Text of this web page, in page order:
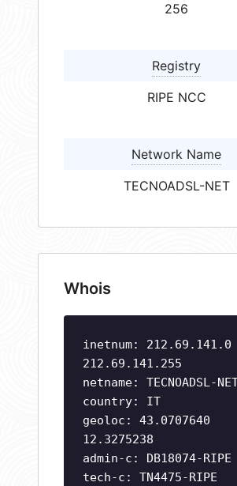
256
Registry
RIPE NCC
Network Name
TECNOADSL-NET
Whois
inetnum:
212.69.141.255
netname: TECNOADSL-
country: IT
geoloc: 43.0707640
12.3275238
admin-c: DB18074-RIPE
tech-c: TN4475-RIPE